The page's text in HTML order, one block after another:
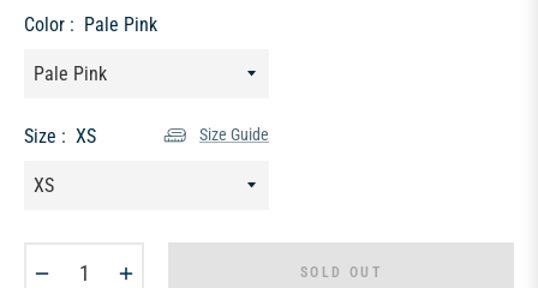
Color : Pale Pink
Size : XS Size Guide
SOLD OUT